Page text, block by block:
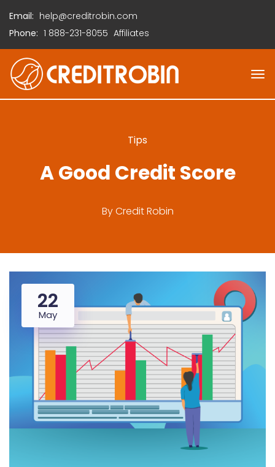
Email: help@creditrobin.com
Phone: 1 888-231-8055 Affiliates
Tips
A Good Credit Score
ByCredit Robin
22
May